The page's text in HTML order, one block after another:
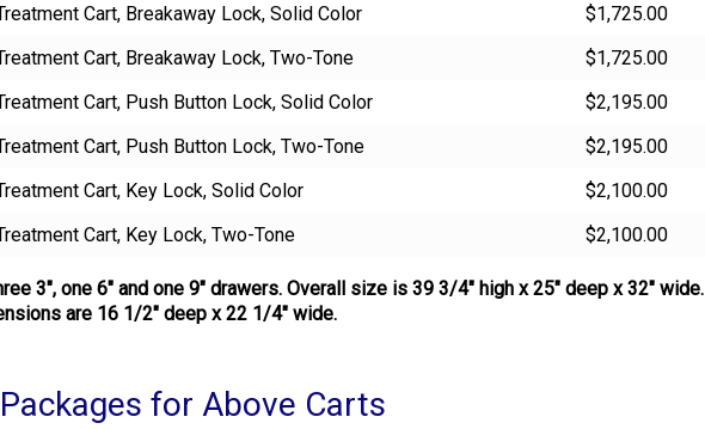
Cart, Breakaway Lock, Solid Color
$1,725.00
Cart, Breakaway Lock, Two-Tone
$1,725.00
Cart, Push Button Lock, Solid Color
$2,195.00
Cart, Push Button Lock, Two-Tone
$2,195.00
Cart, Key Lock, Solid Color
$2,100.00
Cart, Key Lock, Two-Tone $2,100.00
3″, one 6″ and one 9″ drawers. Overall size is 39 3/4″ high x 25″ deep x 32″ wide.
are 16 1/2″ deep x 22 1/4″ wide.
for Above Carts